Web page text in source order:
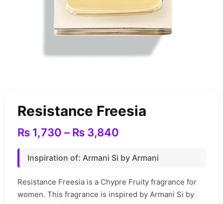
Resistance Freesia
₨ 1,730 – ₨ 3,840
Inspiration of: Armani Si by Armani
Resistance Freesia is a Chypre Fruity fragrance for
women. This fragrance is inspired by Armani Si by